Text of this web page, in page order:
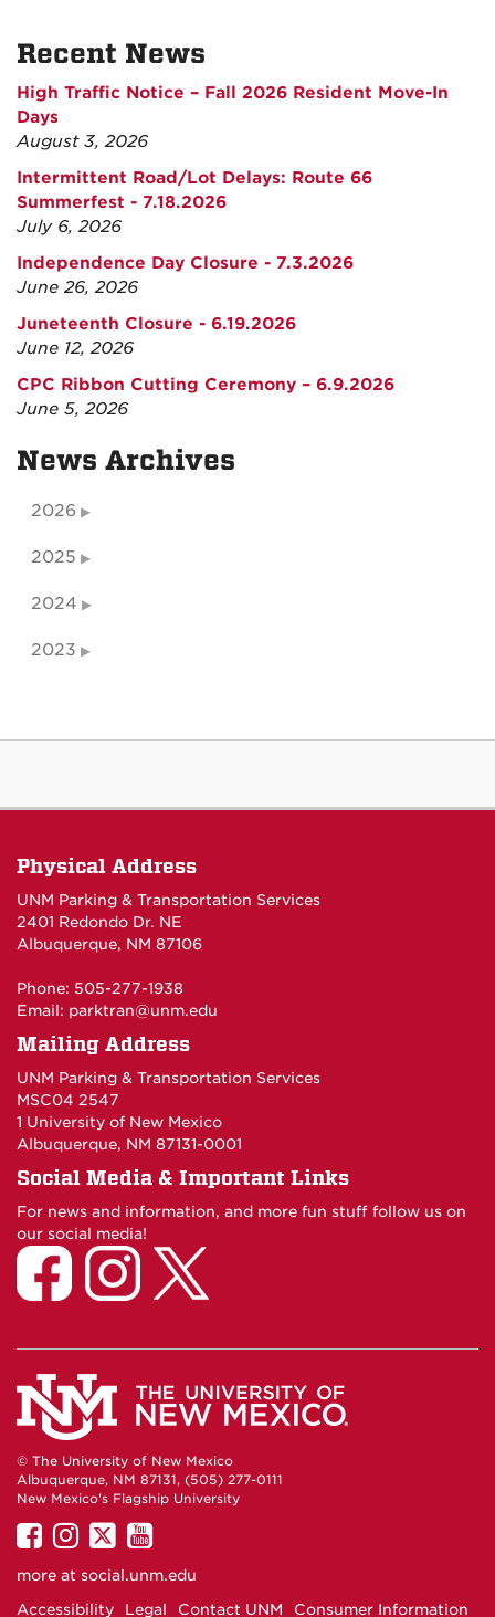
Recent News
High Traffic Notice – Fall 2026 Resident Move-In
Days
August 3, 2026
Intermittent Road/Lot Delays: Route 66
Summerfest - 7.18.2026
July 6, 2026
Independence Day Closure - 7.3.2026
June 26, 2026
Juneteenth Closure - 6.19.2026
June 12, 2026
CPC Ribbon Cutting Ceremony – 6.9.2026
June 5, 2026
News Archives
2026
2025
2024
2023
Physical Address
UNM Parking & Transportation Services
2401 Redondo Dr. NE
Albuquerque, NM 87106
Phone: 505-277-1938
Email: parktran@unm.edu
Mailing Address
UNM Parking & Transportation Services
MSC04 2547
1 University of New Mexico
Albuquerque, NM 87131-0001
Social Media & Important Links
For news and information, and more fun stuff follow us on
our social media!
© The University of New Mexico
Albuquerque, NM 87131, (505) 277-0111
New Mexico's Flagship University
UNM
on
UNM
on
UNM
on
UNM
on
more at social.unm.edu
Accessibility
Legal Contact UNM Consumer Information